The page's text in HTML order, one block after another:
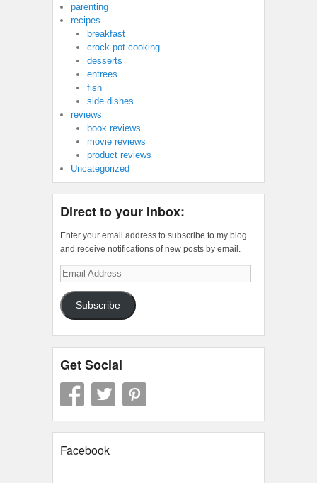
parenting
recipes
breakfast
crock pot cooking
desserts
entrees
fish
side dishes
reviews
book reviews
movie reviews
product reviews
Uncategorized
Direct to your Inbox:
Enter your email address to subscribe to my blog
and receive notifications of new posts by email.
Email
Address
Subscribe
Get Social
Facebook